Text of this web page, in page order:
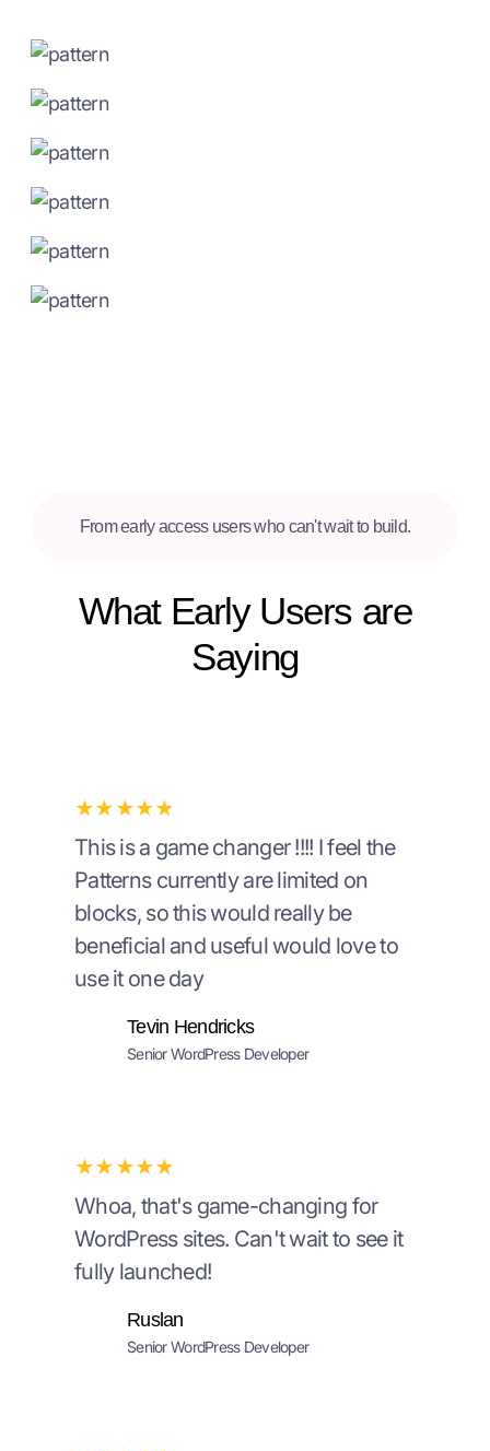
From early access users who can't wait to build.
What Early Users are
Saying
★★★★★
This is a game changer !!!! I feel the
Patterns currently are limited on
blocks, so this would really be
beneficial and useful would love to
use it one day
Tevin Hendricks
Senior WordPress Developer
★★★★★
Whoa, that's game-changing for
WordPress sites. Can't wait to see it
fully launched!
Ruslan
Senior WordPress Developer